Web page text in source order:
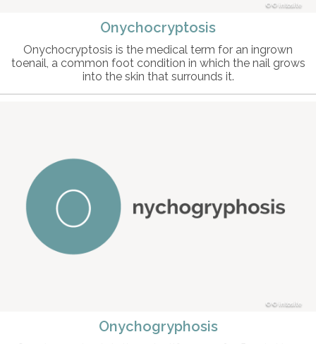
© intosite
Onychocryptosis
Onychocryptosis is the medical term for an ingrown
toenail, a common foot condition in which the nail grows
into the skin that surrounds it.
© intosite
Onychogryphosis